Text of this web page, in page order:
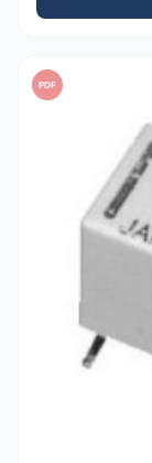
PDF